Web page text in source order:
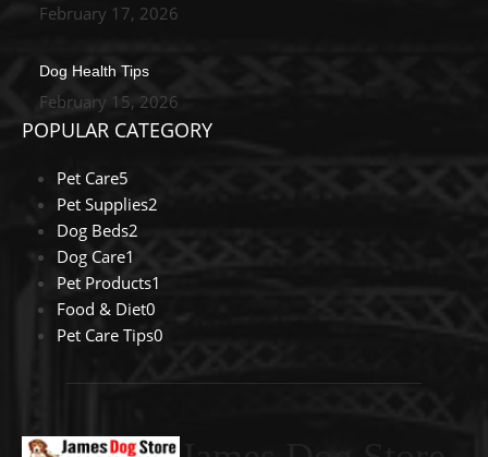
February 17, 2026
Dog Health Tips
February 15, 2026
POPULAR CATEGORY
Pet Care5
Pet Supplies2
Dog Beds2
Dog Care1
Pet Products1
Food & Diet0
Pet Care Tips0